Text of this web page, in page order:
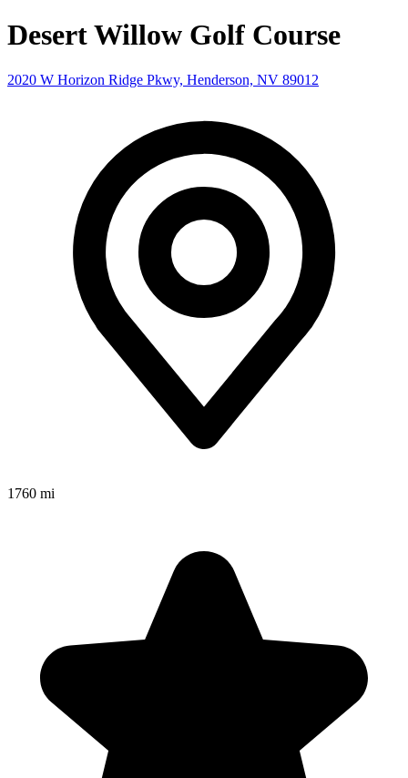
Desert Willow Golf Course
2020 W Horizon Ridge Pkwy, Henderson, NV 89012
1760 mi